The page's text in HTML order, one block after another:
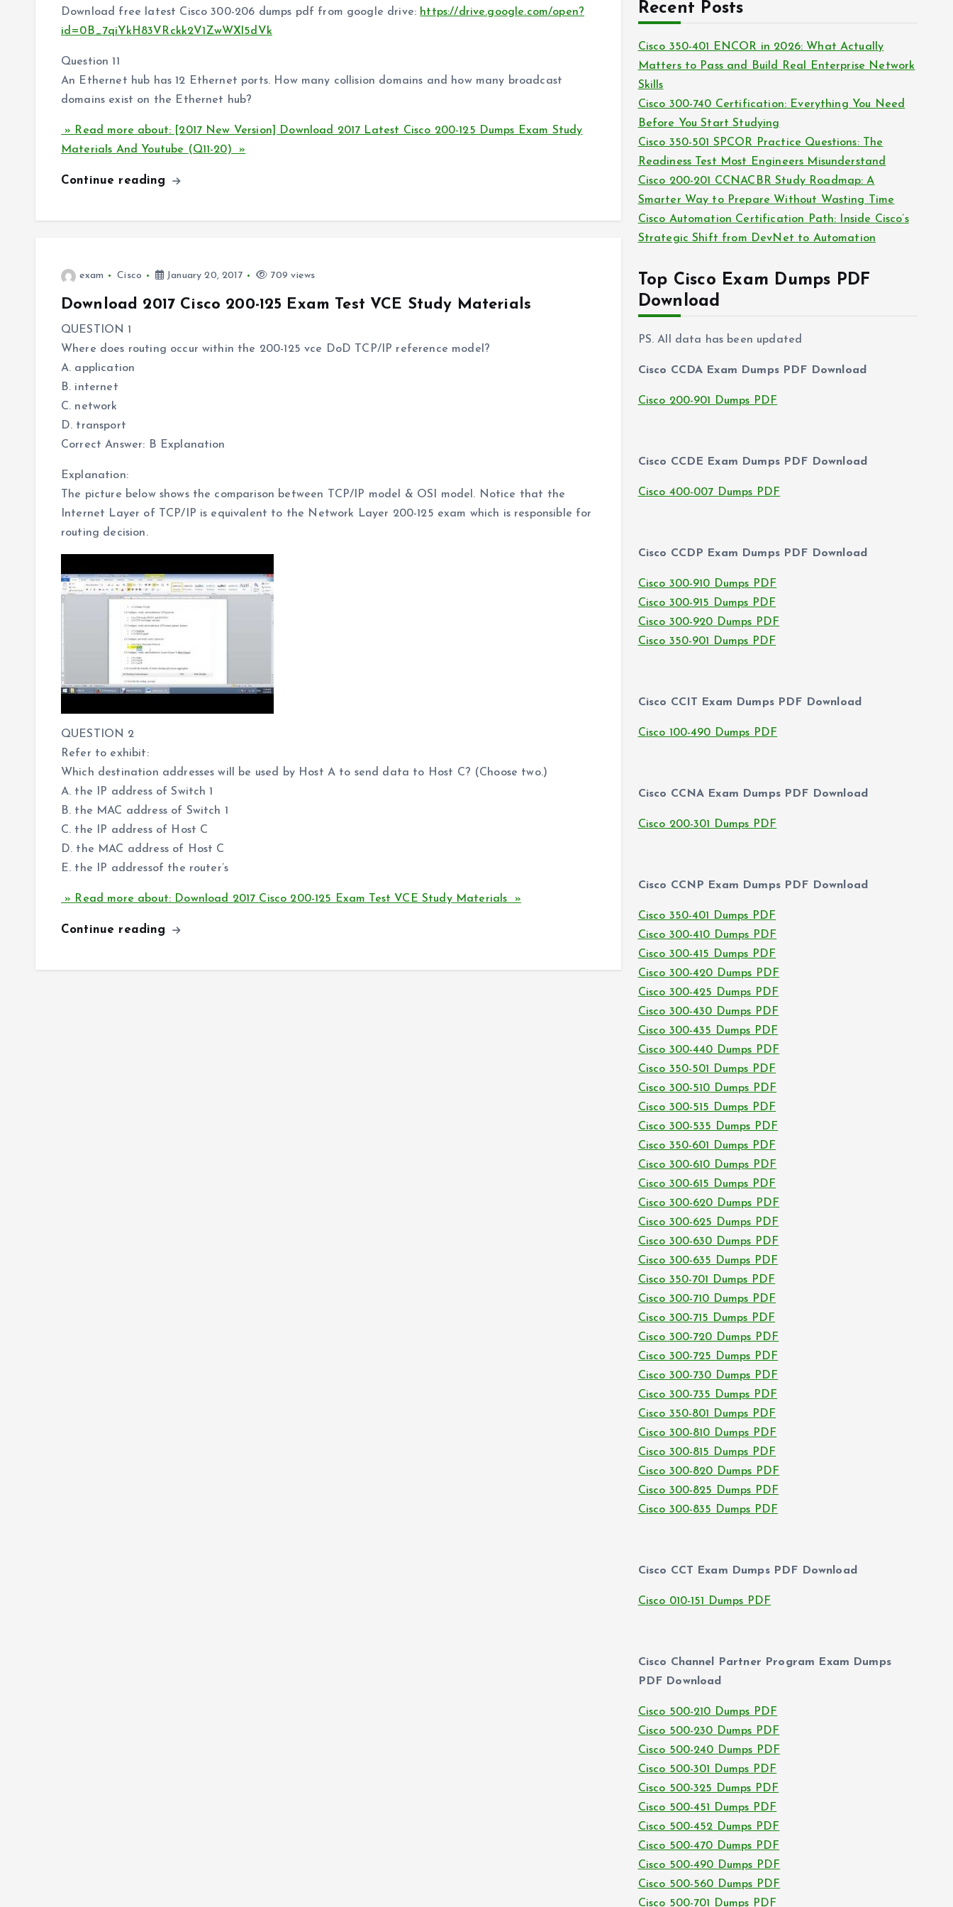
Download free latest Cisco 300-206 dumps pdf from google drive: https://drive.google.com/open?
id=0B_7qiYkH83VRckk2V1ZwWXl5dVk
Question 11
An Ethernet hub has 12 Ethernet ports. How many collision domains and how many broadcast
domains exist on the Ethernet hub?
» Read more about: [2017 New Version] Download 2017 Latest Cisco 200-125 Dumps Exam Study
Materials And Youtube (Q11-20) »
Continue reading
exam Cisco January 20, 2017 709 views
Download 2017 Cisco 200-125 Exam Test VCE Study Materials
QUESTION 1
Where does routing occur within the 200-125 vce DoD TCP/IP reference model?
A. application
B. internet
C. network
D. transport
Correct Answer: B Explanation
Explanation:
The picture below shows the comparison between TCP/IP model & OSI model. Notice that the
Internet Layer of TCP/IP is equivalent to the Network Layer 200-125 exam which is responsible for
routing decision.
QUESTION 2
Refer to exhibit:
Which destination addresses will be used by Host A to send data to Host C? (Choose two.)
A. the IP address of Switch 1
B. the MAC address of Switch 1
C. the IP address of Host C
D. the MAC address of Host C
E. the IP addressof the router’s
» Read more about: Download 2017 Cisco 200-125 Exam Test VCE Study Materials »
Continue reading
i
s
h
v
e
s
Recent Posts
Cisco 350-401 ENCOR in 2026: What Actually
Matters to Pass and Build Real Enterprise Network
Skills
Cisco 300-740 Certification: Everything You Need
Before You Start Studying
Cisco 350-501 SPCOR Practice Questions: The
Readiness Test Most Engineers Misunderstand
Cisco 200-201 CCNACBR Study Roadmap: A
Smarter Way to Prepare Without Wasting Time
Cisco Automation Certification Path: Inside Cisco’s
Strategic Shift from DevNet to Automation
Top Cisco Exam Dumps PDF
Download
PS. All data has been updated
Cisco CCDA Exam Dumps PDF Download
Cisco 200-901 Dumps PDF
Cisco CCDE Exam Dumps PDF Download
Cisco 400-007 Dumps PDF
Cisco CCDP Exam Dumps PDF Download
Cisco 300-910 Dumps PDF
Cisco 300-915 Dumps PDF
Cisco 300-920 Dumps PDF
Cisco 350-901 Dumps PDF
Cisco CCIT Exam Dumps PDF Download
Cisco 100-490 Dumps PDF
Cisco CCNA Exam Dumps PDF Download
Cisco 200-301 Dumps PDF
Cisco CCNP Exam Dumps PDF Download
Cisco 350-401 Dumps PDF
Cisco 300-410 Dumps PDF
Cisco 300-415 Dumps PDF
Cisco 300-420 Dumps PDF
Cisco 300-425 Dumps PDF
Cisco 300-430 Dumps PDF
Cisco 300-435 Dumps PDF
Cisco 300-440 Dumps PDF
Cisco 350-501 Dumps PDF
Cisco 300-510 Dumps PDF
Cisco 300-515 Dumps PDF
Cisco 300-535 Dumps PDF
Cisco 350-601 Dumps PDF
Cisco 300-610 Dumps PDF
Cisco 300-615 Dumps PDF
Cisco 300-620 Dumps PDF
Cisco 300-625 Dumps PDF
Cisco 300-630 Dumps PDF
Cisco 300-635 Dumps PDF
Cisco 350-701 Dumps PDF
Cisco 300-710 Dumps PDF
Cisco 300-715 Dumps PDF
Cisco 300-720 Dumps PDF
Cisco 300-725 Dumps PDF
Cisco 300-730 Dumps PDF
Cisco 300-735 Dumps PDF
Cisco 350-801 Dumps PDF
Cisco 300-810 Dumps PDF
Cisco 300-815 Dumps PDF
Cisco 300-820 Dumps PDF
Cisco 300-825 Dumps PDF
Cisco 300-835 Dumps PDF
Cisco CCT Exam Dumps PDF Download
Cisco 010-151 Dumps PDF
Cisco Channel Partner Program Exam Dumps
PDF Download
Cisco 500-210 Dumps PDF
Cisco 500-230 Dumps PDF
Cisco 500-240 Dumps PDF
Cisco 500-301 Dumps PDF
Cisco 500-325 Dumps PDF
Cisco 500-451 Dumps PDF
Cisco 500-452 Dumps PDF
Cisco 500-470 Dumps PDF
Cisco 500-490 Dumps PDF
Cisco 500-560 Dumps PDF
Cisco 500-701 Dumps PDF